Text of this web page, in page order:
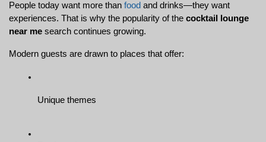
People today want more than food and drinks—they want
experiences. That is why the popularity of the cocktail lounge
near me search continues growing.
Modern guests are drawn to places that offer:
Unique themes